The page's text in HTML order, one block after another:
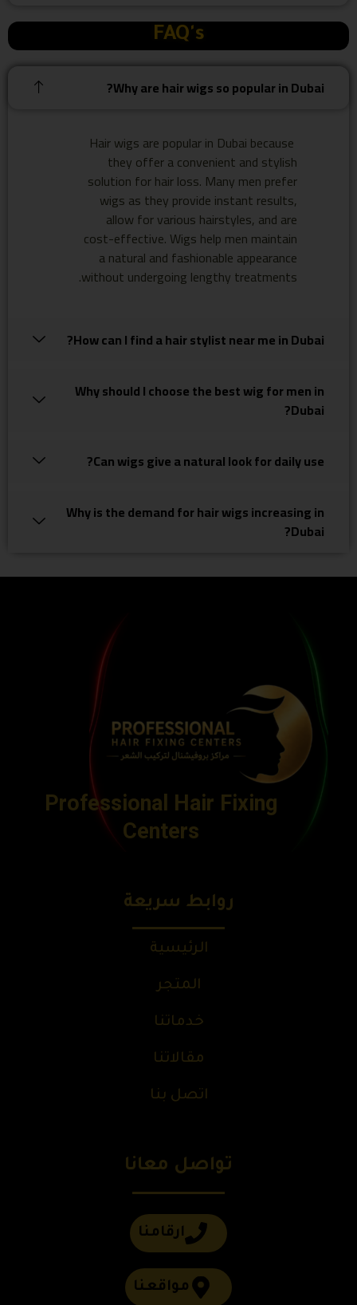
FAQ's
Why are hair wigs so popular in Dubai?
Hair wigs are popular in Dubai because
they offer a convenient and stylish
solution for hair loss. Many men prefer
wigs as they provide instant results,
allow for various hairstyles, and are
cost-effective. Wigs help men maintain
a natural and fashionable appearance
without undergoing lengthy treatments.
How can I find a hair stylist near me in Dubai?
Why should I choose the best wig for men in
Dubai?
Can wigs give a natural look for daily use?
Why is the demand for hair wigs increasing in
Dubai?
Professional Hair Fixing
Centers
روابط سريعة
الرئيسية
المتجر
خدماتنا
مقالاتنا
اتصل بنا
تواصل معانا
ارقامنا
مواقعنا